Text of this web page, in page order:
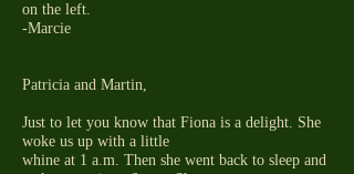
on the left.
-Marcie
Patricia and Martin,
Just to let you know that Fiona is a delight. She
woke us up with a little
whine at 1 a.m. Then she went back to sleep and